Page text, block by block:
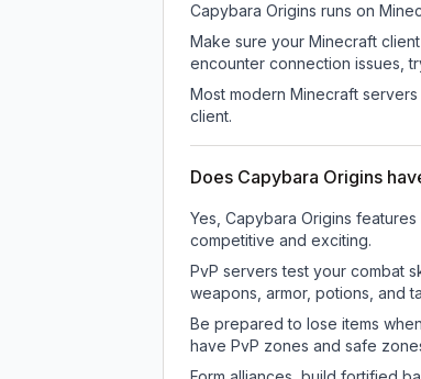
Capybara Origins runs on
Make sure your Minecraft
encounter connection issues,
Most modern Minecraft
client.
Does Capybara Origins
Yes, Capybara Origins
competitive and exciting.
PvP servers test your combat
weapons, armor, potions, and
Be prepared to lose items
have PvP zones and safe